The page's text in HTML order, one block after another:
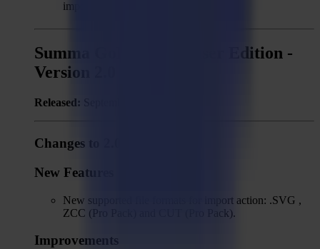
importing ZCC or CUT file.
Summa GoProduce Laser Edition -
Version 2.0
Released:
Changes to 2.0
New Features
New supported file formats for import action: .SVG ,
ZCC (Pro Pack) and CUT (Pro Pack).
Improvements